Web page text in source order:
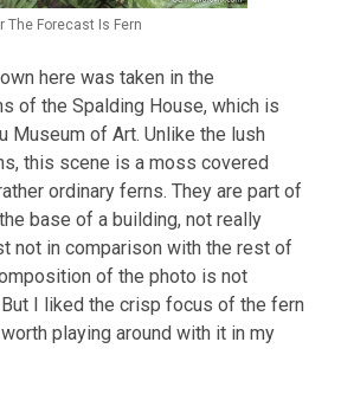
The Forecast Is Fern
here was taken in the
of the Spalding House, which is
Museum of Art. Unlike the lush
this scene is a moss covered
ordinary ferns. They are part of
base of a building, not really
not in comparison with the rest of
of the photo is not
I liked the crisp focus of the fern
playing around with it in my